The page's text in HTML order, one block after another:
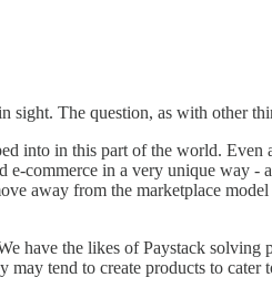
The question, as with other
into in this part of the world.
commerce in a very unique way -
away from the marketplace
have the likes of Paystack
tend to create products to